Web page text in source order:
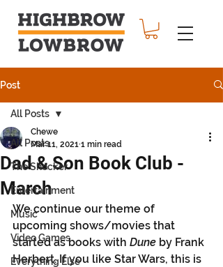
Post
All Posts
The Shocker
Entertainment
Music
Video Games
Everything Else
All Posts
Dad & Son Book Club -
March
Chewe
Mar 11, 2021 1 min read
We continue our theme of
upcoming shows/movies that
started as books with Dune by Frank
Herbert. If you like Star Wars, this is